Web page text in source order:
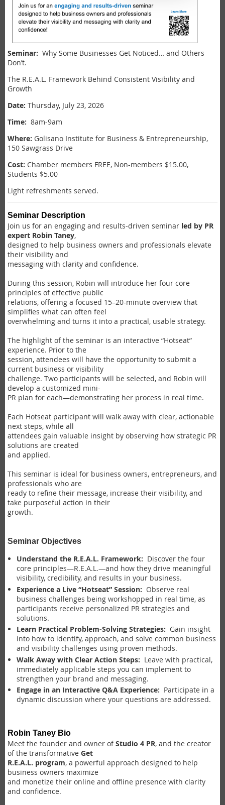
Seminar: Why Some Businesses Get Noticed… and Others
Don’t.
The R.E.A.L. Framework Behind Consistent Visibility and
Growth
Date: Thursday, July 23, 2026
Time: 8am-9am
Where: Golisano Institute for Business & Entrepreneurship,
150 Sawgrass Drive
Cost: Chamber members FREE, Non-members $15.00,
Students $5.00
Light refreshments served.
Seminar Description
Join us for an engaging and results-driven seminar led by PR
expert Robin Taney,
designed to help business owners and professionals elevate
their visibility and
messaging with clarity and confidence.
During this session, Robin will introduce her four core
principles of effective public
relations, offering a focused 15–20-minute overview that
simplifies what can often feel
overwhelming and turns it into a practical, usable strategy.
The highlight of the seminar is an interactive “Hotseat”
experience. Prior to the
session, attendees will have the opportunity to submit a
current business or visibility
challenge. Two participants will be selected, and Robin will
develop a customized mini-
PR plan for each—demonstrating her process in real time.
Each Hotseat participant will walk away with clear, actionable
next steps, while all
attendees gain valuable insight by observing how strategic PR
solutions are created
and applied.
This seminar is ideal for business owners, entrepreneurs, and
professionals who are
ready to refine their message, increase their visibility, and
take purposeful action in their
growth.
Seminar Objectives
Understand the R.E.A.L. Framework: Discover the four
core principles—R.E.A.L.—and how they drive meaningful
visibility, credibility, and results in your business.
Experience a Live “Hotseat” Session: Observe real
business challenges being workshopped in real time, as
participants receive personalized PR strategies and
solutions.
Learn Practical Problem-Solving Strategies: Gain insight
into how to identify, approach, and solve common business
and visibility challenges using proven methods.
Walk Away with Clear Action Steps: Leave with practical,
immediately applicable steps you can implement to
strengthen your brand and messaging.
Engage in an Interactive Q&A Experience: Participate in a
dynamic discussion where your questions are addressed.
Robin Taney Bio
Meet the founder and owner ofStudio 4 PR, and the creator
of the transformative Get
R.E.A.L. program, a powerful approach designed to help
business owners maximize
and monetize their online and offline presence with clarity
and confidence.